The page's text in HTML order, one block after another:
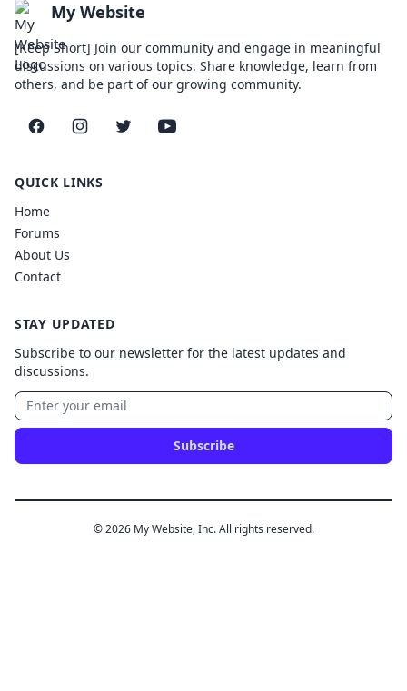
My Website
[Keep Short] Join our community and engage in meaningful
discussions on various topics. Share knowledge, learn from
others, and be part of our growing community.
FacebookInstagramTwitterYouTube
QUICK LINKS
Home
Forums
About Us
Contact
STAY UPDATED
Subscribe to our newsletter for the latest updates and
discussions.
Subscribe
© 2026 My Website, Inc. All rights reserved.